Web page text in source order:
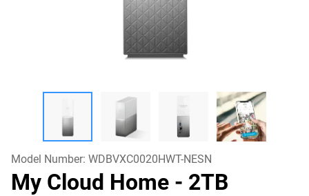
Model Number: WDBVXC0020HWT-NESN
My Cloud Home - 2TB